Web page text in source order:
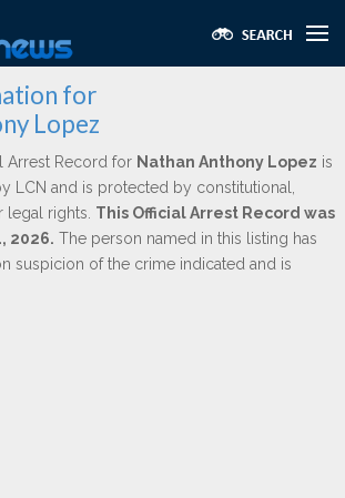
for
Lopez
Arrest Record for Nathan Anthony Lopez is
LCN and is protected by constitutional,
legal rights. This Official Arrest Record was
2026. The person named in this listing has
suspicion of the crime indicated and is